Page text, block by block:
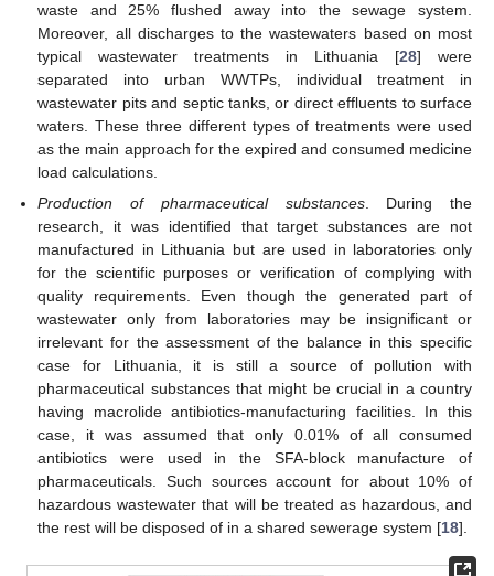
waste and 25% flushed away into the sewage system.
Moreover, all discharges to the wastewaters based on most
typical wastewater treatments in Lithuania [28] were
separated into urban WWTPs, individual treatment in
wastewater pits and septic tanks, or direct effluents to surface
waters. These three different types of treatments were used
as the main approach for the expired and consumed medicine
load calculations.
Production of pharmaceutical substances. During the
research, it was identified that target substances are not
manufactured in Lithuania but are used in laboratories only
for the scientific purposes or verification of complying with
quality requirements. Even though the generated part of
wastewater only from laboratories may be insignificant or
irrelevant for the assessment of the balance in this specific
case for Lithuania, it is still a source of pollution with
pharmaceutical substances that might be crucial in a country
having macrolide antibiotics-manufacturing facilities. In this
case, it was assumed that only 0.01% of all consumed
antibiotics were used in the SFA-block manufacture of
pharmaceuticals. Such sources account for about 10% of
hazardous wastewater that will be treated as hazardous, and
the rest will be disposed of in a shared sewerage system [18].